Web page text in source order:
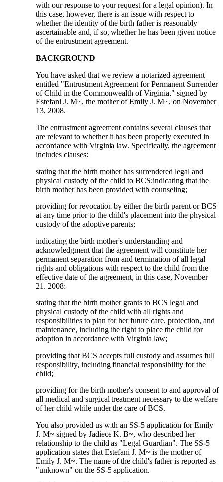
with our response to your request for a legal opinion). In
this case, however, there is an issue with respect to
whether the identity of the birth father is reasonably
ascertainable and, if so, whether he has been given notice
of the entrustment agreement.
BACKGROUND
You have asked that we review a notarized agreement
entitled "Entrustment Agreement for Permanent Surrender
of Child in the Commonwealth of Virginia," signed by
Estefani J. M~, the mother of Emily J. M~, on November
13, 2008.
The entrustment agreement contains several clauses that
are relevant to whether it has been properly executed in
accordance with Virginia law. Specifically, the agreement
includes clauses:
stating that the birth mother has surrendered legal and
physical custody of the child to BCS;indicating that the
birth mother has been provided with counseling;
providing for revocation by either the birth parent or BCS
at any time prior to the child's placement into the physical
custody of the adoptive parents;
indicating the birth mother's understanding and
acknowledgment that the agreement will constitute her
permanent separation from and termination of all legal
rights and obligations with respect to the child from the
effective date of the agreement, in this case, November
21, 2008;
stating that the birth mother grants to BCS legal and
physical custody of the child with all rights and
responsibilities to plan for her future care, protection, and
maintenance, including the right to place the child for
adoption in accordance with Virginia law;
providing that BCS accepts full custody and assumes full
responsibility, including financial responsibility for the
child;
providing for the birth mother's consent to and approval of
all medical and surgical treatment necessary to the welfare
of her child while under the care of BCS.
You also provided us with an SS-5 application for Emily
J. M~ signed by Jadiece K. B~, who described her
relationship to the child as "Legal Guardian". The SS-5
application states that Estefani J. M~ is the mother of
Emily J. M~. The name of the child's father is reported as
"unknown" on the SS-5 application.